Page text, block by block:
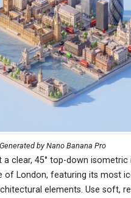
Generated by Nano Banana Pro
a clear, 45° top-down isometric
of London, featuring its most
elements. Use soft,